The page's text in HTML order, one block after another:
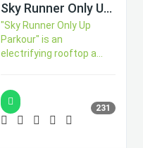
Sky Runner Only Up Parkour
"Sky Runner Only Up
Parkour" is an
electrifying rooftop a...
231